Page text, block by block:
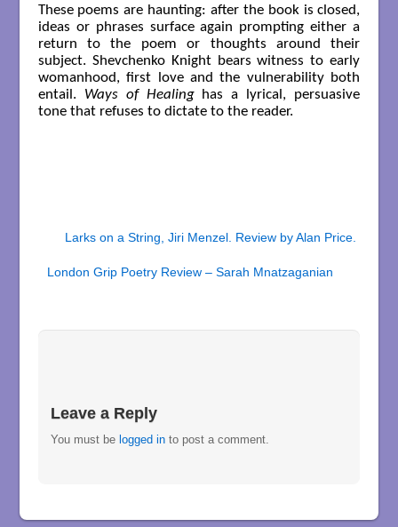
These poems are haunting: after the book is closed,
ideas or phrases surface again prompting either a
return to the poem or thoughts around their
subject. Shevchenko Knight bears witness to early
womanhood, first love and the vulnerability both
entail. Ways of Healinghas a lyrical, persuasive
tone that refuses to dictate to the reader.
Larks on a String, Jiri Menzel. Review by Alan Price.
London Grip Poetry Review – Sarah Mnatzaganian
Leave a Reply
You must be logged in to post a comment.